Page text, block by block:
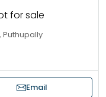
for sale
Puthupally
Email